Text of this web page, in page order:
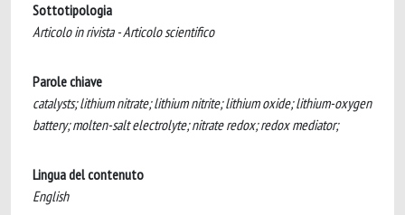
Sottotipologia
Articolo in rivista - Articolo scientifico
Parole chiave
catalysts; lithium nitrate; lithium nitrite; lithium oxide; lithium-oxygen
battery; molten-salt electrolyte; nitrate redox; redox mediator;
Lingua del contenuto
English